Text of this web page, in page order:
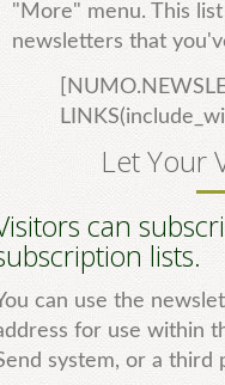
"More" menu. This
newsletters that
Let Your
can
lists.
can use the
for use within
system, or a third